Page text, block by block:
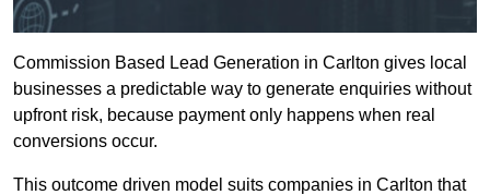
Commission Based Lead Generation in Carlton gives local
businesses a predictable way to generate enquiries without
upfront risk, because payment only happens when real
conversions occur.
This outcome driven model suits companies in Carlton that